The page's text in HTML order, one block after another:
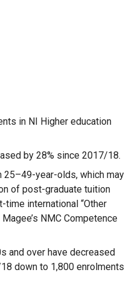
in NI Higher education
by 28% since 2017/18.
25–49-year-olds, which may
of post-graduate tuition
international “Other
NMC Competence
and over have decreased
down to 1,800 enrolments